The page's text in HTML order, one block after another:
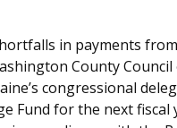
in payments
County
congressional
Fund for the next